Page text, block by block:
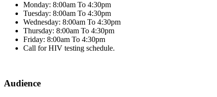
Monday: 8:00am To 4:30pm
Tuesday: 8:00am To 4:30pm
Wednesday: 8:00am To 4:30pm
Thursday: 8:00am To 4:30pm
Friday: 8:00am To 4:30pm
Call for HIV testing schedule.
Audience